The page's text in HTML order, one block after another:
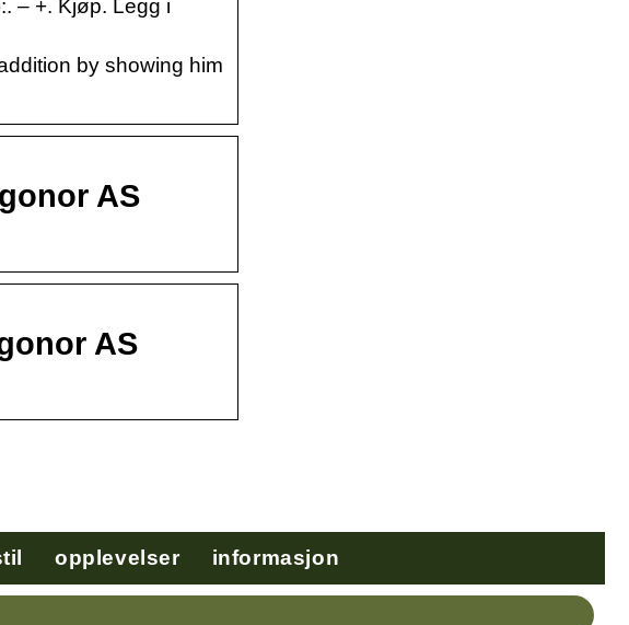
– +. Kjøp. Legg i
by showing him
AS
AS
opplevelser informasjon